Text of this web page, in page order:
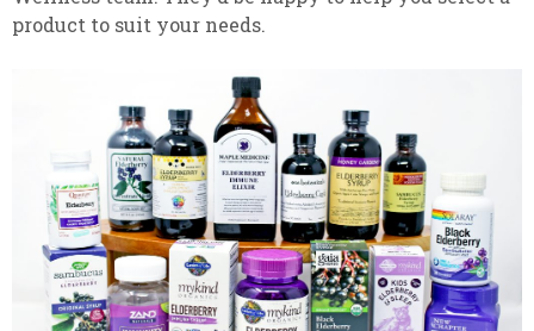
product to suit your needs.